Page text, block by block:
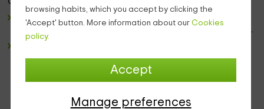
browsing habits, which you accept by clicking the
'Accept' button. More information about our Cookies
policy.
Accept
Manage preferences
full bathroom
with sink with mirror, sanitary and shower
dish. And for your comfort, we will leave you a towel game.
landscape that surrounds the house that will transmit the
necessary peace to rest. The bedroom has a
bedthat we will leave you dressed and with wooden